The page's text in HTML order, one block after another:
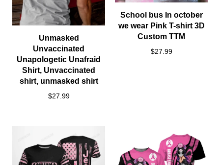
Unmasked
Unvaccinated
Unapologetic Unafraid
Shirt, Unvaccinated
shirt, unmasked shirt
$27.99
School bus In october
we wear Pink T-shirt 3D
Custom TTM
$27.99